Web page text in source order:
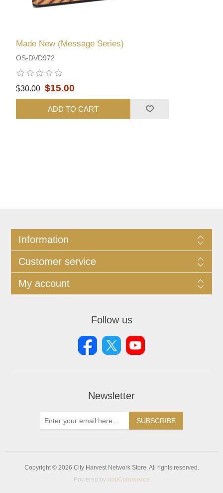
Made New (Message Series)
OS-DVD972
$30.00 $15.00
ADD TO CART
Information
Customer service
My account
Follow us
Newsletter
SUBSCRIBE
Copyright © 2026 City Harvest Network Store. All rights reserved.
Powered by nopCommerce